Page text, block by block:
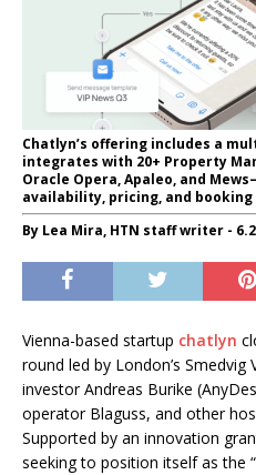
Chatlyn’s offering includes a
integrates with 20+ Property
Oracle Opera, Apaleo, and
availability, pricing, and
By Lea Mira, HTN staff writer -
Vienna-based startup chatlyn
round led by London’s Smedvig
investor Andreas Burike
operator Blaguss, and other
Supported by an innovation
seeking to position itself as the